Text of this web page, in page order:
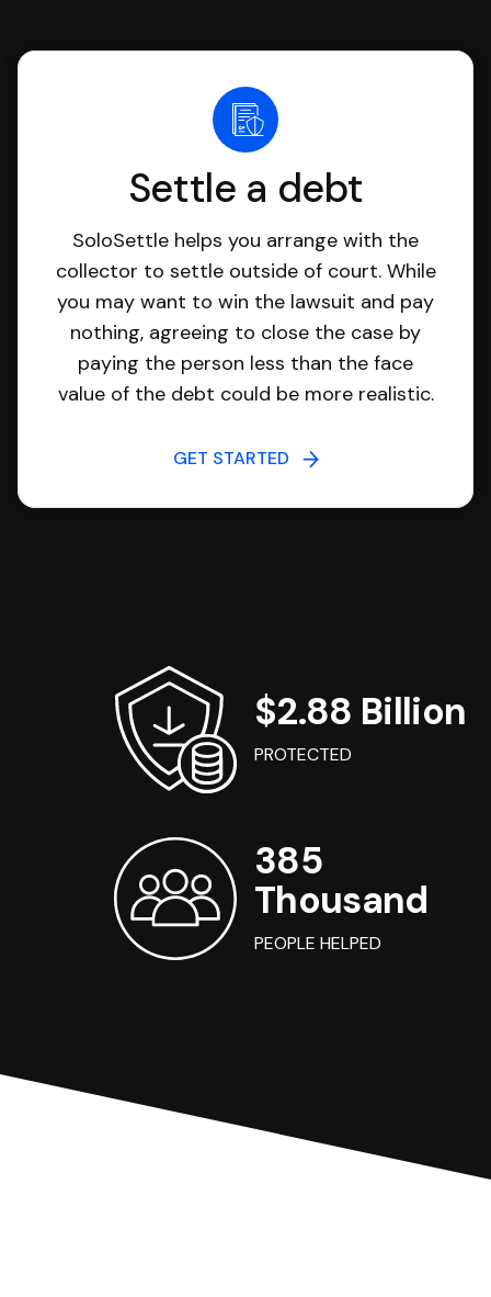
Settle a debt
SoloSettle helps you arrange with the
collector to settle outside of court. While
you may want to win the lawsuit and pay
nothing, agreeing to close the case by
paying the person less than the face
value of the debt could be more realistic.
GET STARTED
$2.88 Billion
PROTECTED
385
Thousand
PEOPLE HELPED